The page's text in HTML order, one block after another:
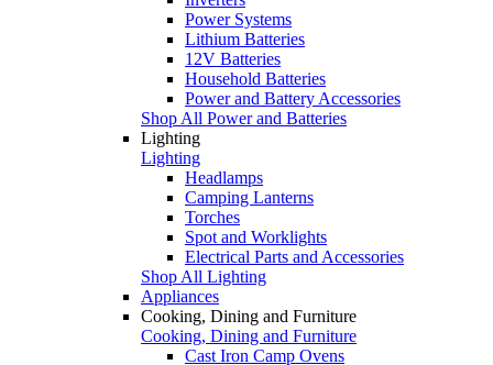
Power Systems
Lithium Batteries
12V Batteries
Household Batteries
Power and Battery Accessories
Shop All Power and Batteries
Lighting
Lighting
Headlamps
Camping Lanterns
Torches
Spot and Worklights
Electrical Parts and Accessories
Shop All Lighting
Appliances
Cooking, Dining and Furniture
Cooking, Dining and Furniture
Cast Iron Camp Ovens